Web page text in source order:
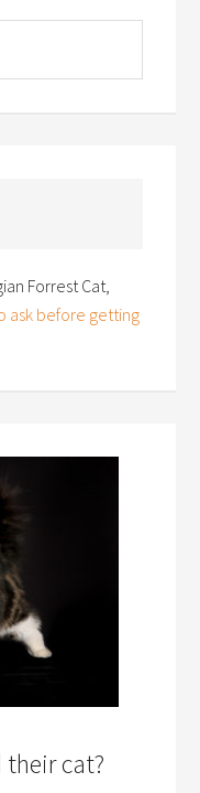
Forrest Cat,
ask before getting
their cat?